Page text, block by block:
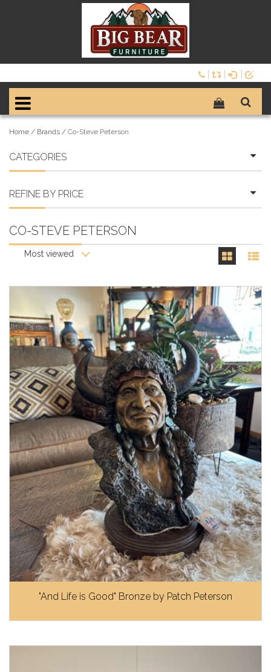
Home / Brands / Co-Steve Peterson
CATEGORIES
REFINE BY PRICE
CO-STEVE PETERSON
Most viewed
"And Life is Good" Bronze by Patch Peterson